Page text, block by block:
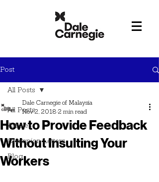
Post
All Posts
Articles
Champion Letters
Blog
All Posts
How to Provide Feedback
Without Insulting Your
Workers
Dale Carnegie of Malaysia
Nov 2, 2018 2 min read